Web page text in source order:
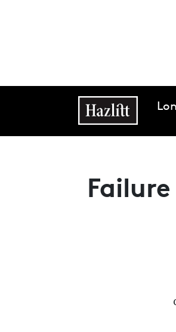
Main navigation